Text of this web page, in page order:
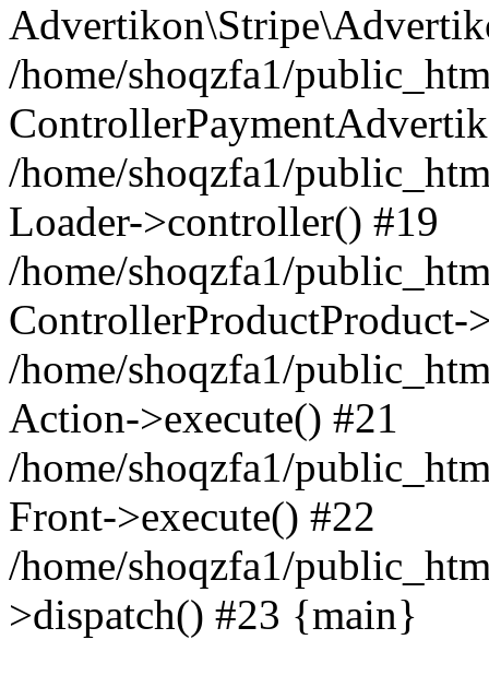
/home/shoqzfa1/
/home/shoqzfa1/
Loader->controller() #19
/home/shoqzfa1/
ControllerProductProduct-
/home/shoqzfa1/
Action->execute() #21
/home/shoqzfa1/
Front->execute() #22
/home/shoqzfa1/
>dispatch() #23 {main}